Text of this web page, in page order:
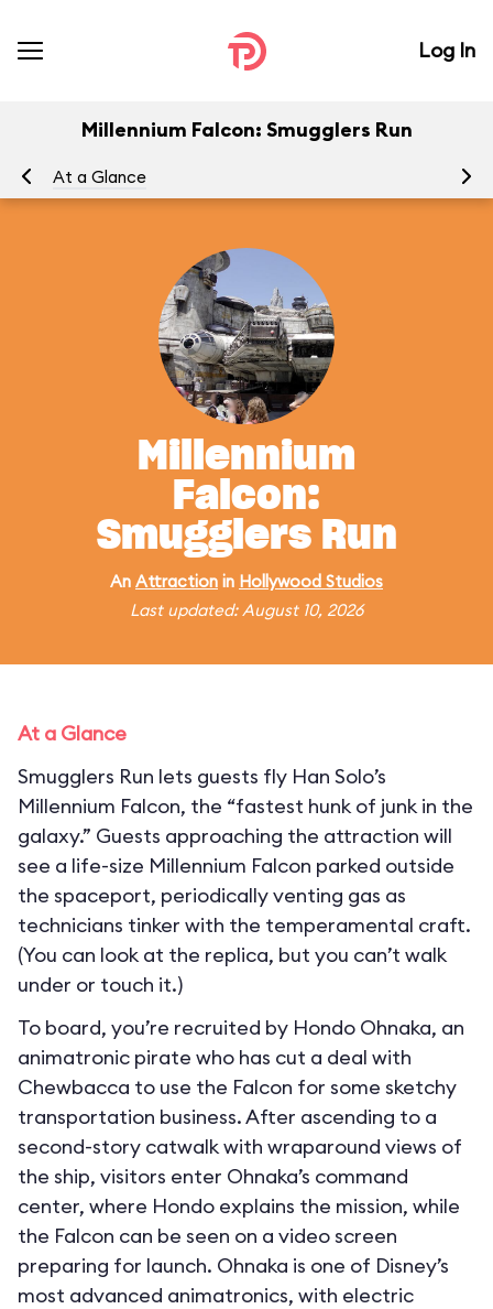
Log In
Millennium Falcon: Smugglers Run
At a Glance
Millennium
Falcon:
Smugglers Run
An Attraction in Hollywood Studios
Last updated: August 10, 2026
At a Glance
Smugglers Run lets guests fly Han Solo’s
Millennium Falcon, the “fastest hunk of junk in the
galaxy.” Guests approaching the attraction will
see a life-size Millennium Falcon parked outside
the spaceport, periodically venting gas as
technicians tinker with the temperamental craft.
(You can look at the replica, but you can’t walk
under or touch it.)
To board, you’re recruited by Hondo Ohnaka, an
animatronic pirate who has cut a deal with
Chewbacca to use the Falcon for some sketchy
transportation business. After ascending to a
second-story catwalk with wraparound views of
the ship, visitors enter Ohnaka’s command
center, where Hondo explains the mission, while
the Falcon can be seen on a video screen
preparing for launch. Ohnaka is one of Disney’s
most advanced animatronics, with electric